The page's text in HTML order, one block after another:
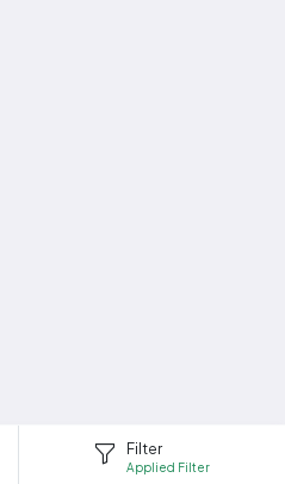
Filter
Applied Filter